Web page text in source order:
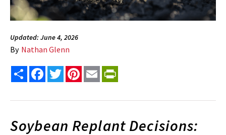
Updated: June 4, 2026
By Nathan Glenn
Share FacebookTwitterPinterest
Email
Soybean Replant Decisions: